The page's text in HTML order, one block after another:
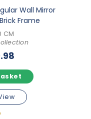
Wall Mirror
Frame
CM